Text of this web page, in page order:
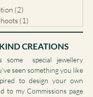
13 posts
(2)2 posts
CREATIONS
some special jewellery
seen something you like